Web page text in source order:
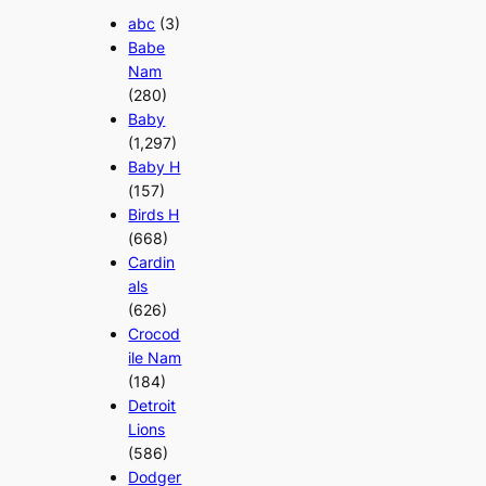
abc (3)
Babe
Nam
(280)
Baby
(1,297)
Baby H
(157)
Birds H
(668)
Cardin
als
(626)
Crocod
ile Nam
(184)
Detroit
Lions
(586)
Dodger